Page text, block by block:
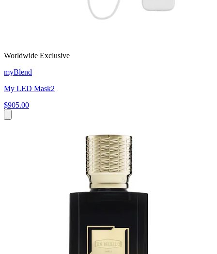
Worldwide Exclusive
myBlend
My LED Mask2
$905.00